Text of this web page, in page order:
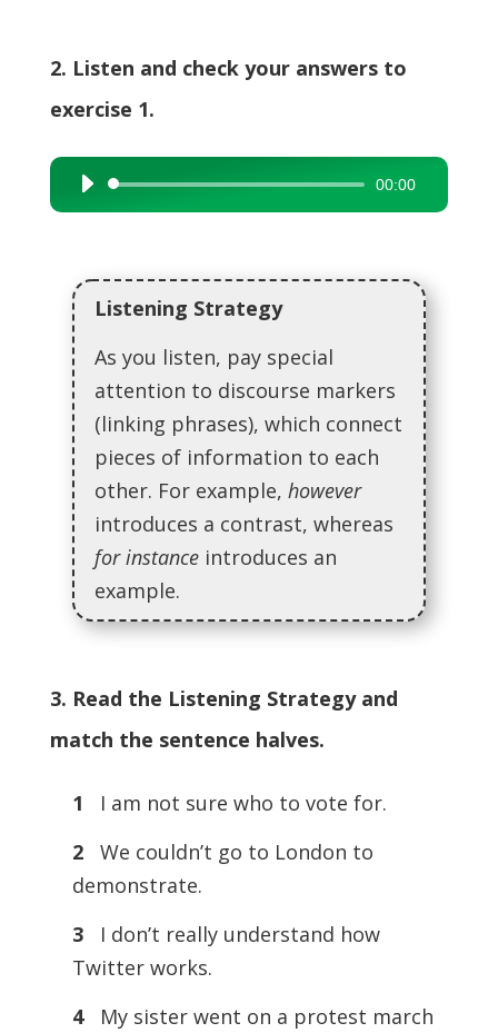
2. Listen and check your answers to
exercise 1.
Audio
Player
00:00
Listening Strategy
As you listen, pay special
attention to discourse markers
(linking phrases), which connect
pieces of information to each
other. For example, however
introduces a contrast, whereas
for instanceintroduces an
example.
3. Read the Listening Strategy and
match the sentence halves.
1
I am not sure who to vote for.
2
We couldn’t go to London to
demonstrate.
3
I don’t really understand how
Twitter works.
4
My sister went on a protest march